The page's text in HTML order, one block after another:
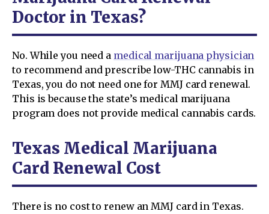
Doctor in Texas?
No. While you need a medical marijuana physician
to recommend and prescribe low-THC cannabis in
Texas, you do not need one for MMJ card renewal.
This is because the state’s medical marijuana
program does not provide medical cannabis cards.
Texas Medical Marijuana
Card Renewal Cost
There is no cost to renew an MMJ card in Texas.